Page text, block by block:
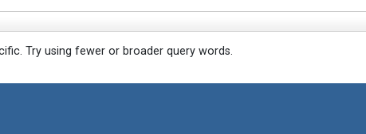
Try using fewer or broader query words.